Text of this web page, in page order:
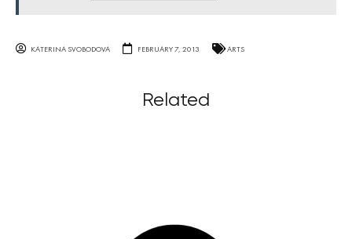
KATERINA SVOBODOVA FEBRUARY 7, 2013 ARTS
Related